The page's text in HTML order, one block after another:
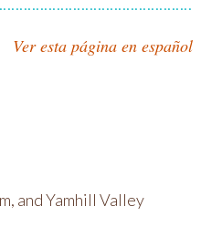
Ver esta página en español
and Yamhill Valley